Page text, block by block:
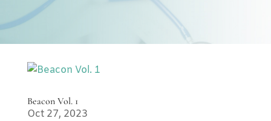
Beacon Vol. 1
Oct 27, 2023